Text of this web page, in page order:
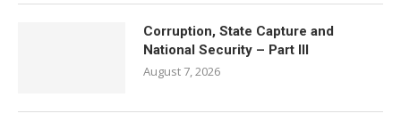
Corruption, State Capture and
National Security – Part III
August 7, 2026